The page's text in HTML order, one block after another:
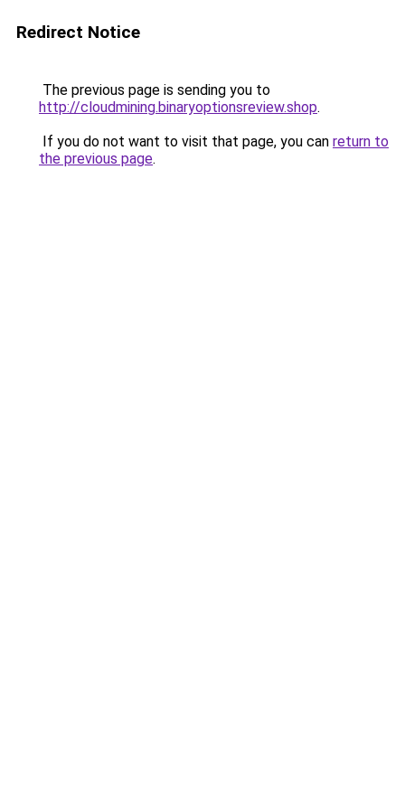
Redirect Notice
The previous page is sending you to
http://cloudmining.binaryoptionsreview.shop.
If you do not want to visit that page, you can return to
the previous page.